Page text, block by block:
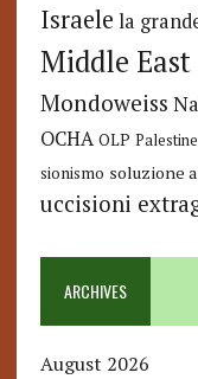
Israele la
Middle East
Mondoweiss
OCHA OLP
sionismo soluzione
uccisioni
ARCHIVES
August 2026